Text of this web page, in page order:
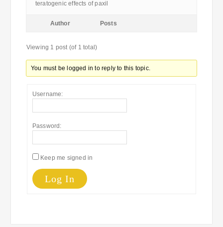
teratogenic effects of paxil
Author Posts
Viewing 1 post (of 1 total)
You must be logged in to reply to this topic.
Username:
Password:
Keep me signed in
Log In